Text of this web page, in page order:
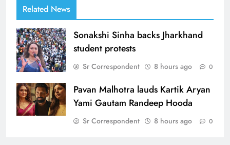
Related News
Sonakshi Sinha backs Jharkhand
student protests
Sr Correspondent 8 hours ago 0
Pavan Malhotra lauds Kartik Aryan
Yami Gautam Randeep Hooda
Sr Correspondent 8 hours ago 0